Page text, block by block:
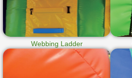
Webbing Ladder